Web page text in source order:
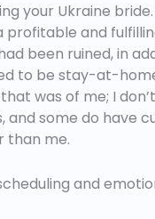
your Ukraine bride.
profitable and
been ruined, in
to be stay-at-
was of me; I
and some do have
than me.
and